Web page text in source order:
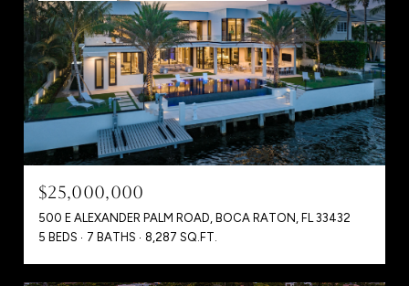
$25,000,000
500 E ALEXANDER PALM ROAD, BOCA RATON, FL 33432
5 BEDS
7 BATHS 8,287 SQ.FT.